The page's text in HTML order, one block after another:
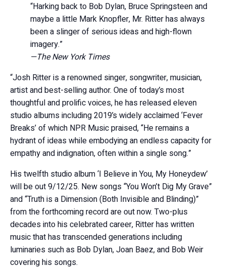
“Harking back to Bob Dylan, Bruce Springsteen and
maybe a little Mark Knopfler, Mr. Ritter has always
been a slinger of serious ideas and high-flown
imagery.”
—The New York Times
“Josh Ritter is a renowned singer, songwriter, musician,
artist and best-selling author. One of today’s most
thoughtful and prolific voices, he has released eleven
studio albums including 2019’s widely acclaimed ‘Fever
Breaks’ of which NPR Music praised, “He remains a
hydrant of ideas while embodying an endless capacity for
empathy and indignation, often within a single song.”
His twelfth studio album ‘I Believe in You, My Honeydew’
will be out 9/12/25. New songs “You Won’t Dig My Grave”
and “Truth is a Dimension (Both Invisible and Blinding)”
from the forthcoming record are out now. Two-plus
decades into his celebrated career, Ritter has written
music that has transcended generations including
luminaries such as Bob Dylan, Joan Baez, and Bob Weir
covering his songs.